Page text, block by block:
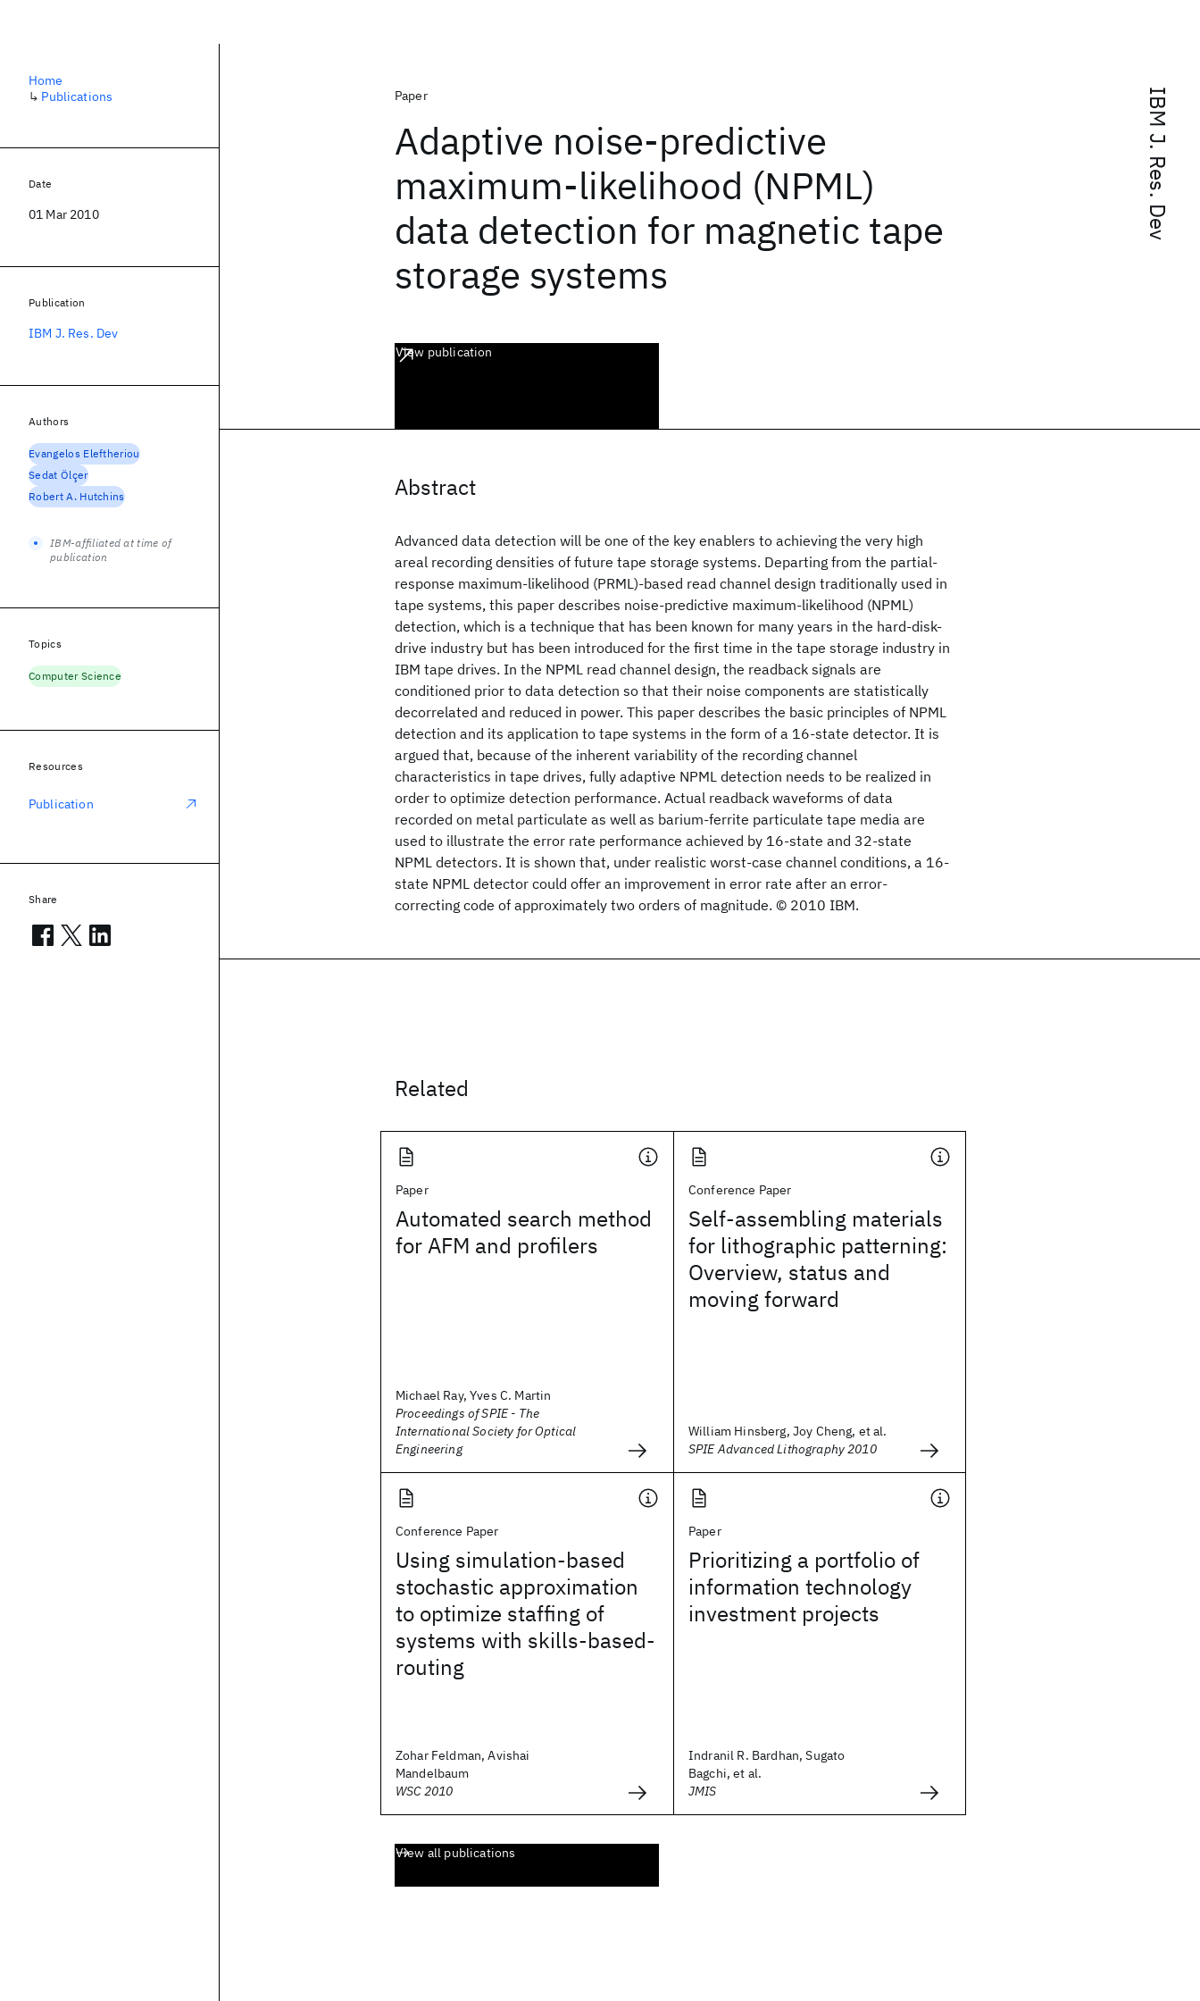
IBM J. Res. Dev
Paper
Adaptive noise-predictive
maximum-likelihood (NPML)
data detection for magnetic tape
storage systems
View publication
Abstract
Advanced data detection will be one of the key enablers to achieving the very high
areal recording densities of future tape storage systems. Departing from the partial-
response maximum-likelihood (PRML)-based read channel design traditionally used in
tape systems, this paper describes noise-predictive maximum-likelihood (NPML)
detection, which is a technique that has been known for many years in the hard-disk-
drive industry but has been introduced for the first time in the tape storage industry in
IBM tape drives. In the NPML read channel design, the readback signals are
conditioned prior to data detection so that their noise components are statistically
decorrelated and reduced in power. This paper describes the basic principles of NPML
detection and its application to tape systems in the form of a 16-state detector. It is
argued that, because of the inherent variability of the recording channel
characteristics in tape drives, fully adaptive NPML detection needs to be realized in
order to optimize detection performance. Actual readback waveforms of data
recorded on metal particulate as well as barium-ferrite particulate tape media are
used to illustrate the error rate performance achieved by 16-state and 32-state
NPML detectors. It is shown that, under realistic worst-case channel conditions, a 16-
state NPML detector could offer an improvement in error rate after an error-
correcting code of approximately two orders of magnitude. © 2010 IBM.
Related
Paper
Automated search method
for AFM and profilers
Michael Ray, Yves C. Martin
Proceedings of SPIE - The
International Society for Optical
Engineering
Conference Paper
Self-assembling materials
for lithographic patterning:
Overview, status and
moving forward
William Hinsberg, Joy Cheng, et al.
SPIE Advanced Lithography 2010
Conference Paper
Using simulation-based
stochastic approximation
to optimize staffing of
systems with skills-based-
routing
Zohar Feldman, Avishai
Mandelbaum
WSC 2010
Paper
Prioritizing a portfolio of
information technology
investment projects
Indranil R. Bardhan, Sugato
Bagchi, et al.
JMIS
View all publications
Home
↳ Publications
Date
01 Mar 2010
Publication
IBM J. Res. Dev
Authors
Evangelos Eleftheriou
Sedat Ölçer
Robert A. Hutchins
IBM-affiliated at time of
publication
Topics
Computer Science
Resources
Publication
Share